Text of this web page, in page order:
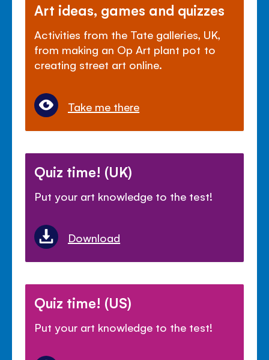
Art ideas, games and quizzes
Activities from the Tate galleries, UK,
from making an Op Art plant pot to
creating street art online.
Take me there
Quiz time! (UK)
Put your art knowledge to the test!
Download
Quiz time! (US)
Put your art knowledge to the test!